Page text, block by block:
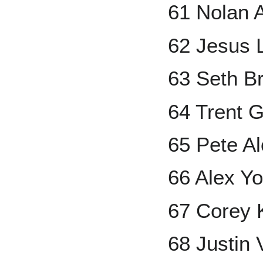
61 Nolan
62 Jesus
63 Seth
64 Trent
65 Pete
66 Alex
67 Corey
68 Justin